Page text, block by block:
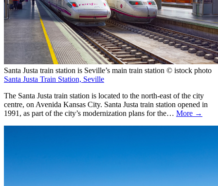
Santa Justa train station is Seville’s main train station © istock photo
Santa Justa Train Station, Seville
The Santa Justa train station is located to the north-east of the city
centre, on Avenida Kansas City. Santa Justa train station opened in
1991, as part of the city’s modernization plans for the… More →